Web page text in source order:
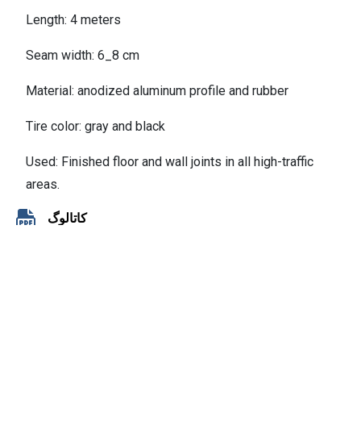
Length: 4 meters
Seam width: 6_8 cm
Material: anodized aluminum profile and rubber
Tire color: gray and black
Used: Finished floor and wall joints in all high-traffic
areas.
کاتالوگ